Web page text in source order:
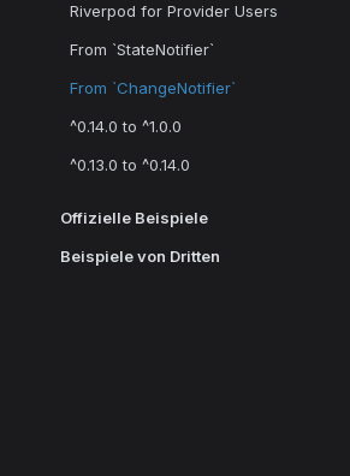
Riverpod for Provider Users
From `StateNotifier`
From `ChangeNotifier`
^0.14.0 to ^1.0.0
^0.13.0 to ^0.14.0
Offizielle Beispiele
Beispiele von Dritten